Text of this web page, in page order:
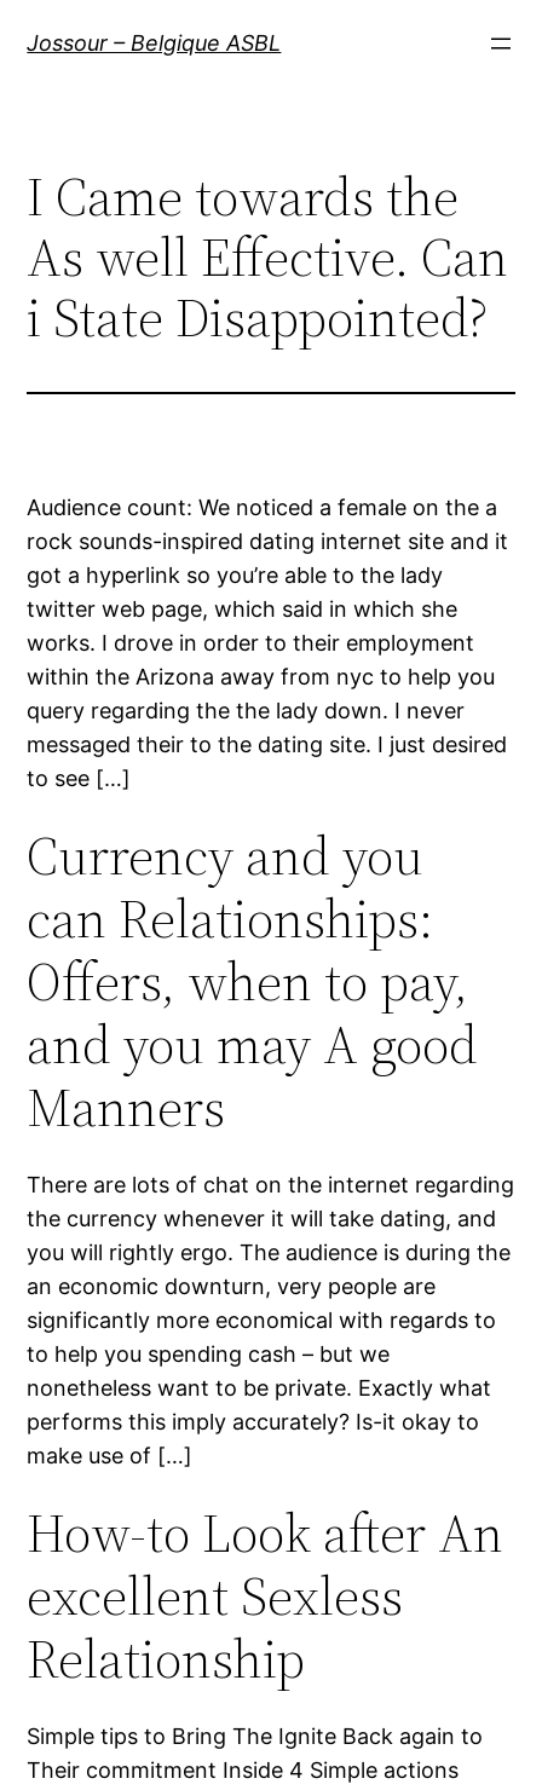
Jossour – Belgique ASBL
I Came towards the
As well Effective. Can
i State Disappointed?
Audience count: We noticed a female on the a
rock sounds-inspired dating internet site and it
got a hyperlink so you’re able to the lady
twitter web page, which said in which she
works. I drove in order to their employment
within the Arizona away from nyc to help you
query regarding the the lady down. I never
messaged their to the dating site. I just desired
to see […]
Currency and you
can Relationships:
Offers, when to pay,
and you may A good
Manners
There are lots of chat on the internet regarding
the currency whenever it will take dating, and
you will rightly ergo. The audience is during the
an economic downturn, very people are
significantly more economical with regards to
to help you spending cash – but we
nonetheless want to be private. Exactly what
performs this imply accurately? Is-it okay to
make use of […]
How-to Look after An
excellent Sexless
Relationship
Simple tips to Bring The Ignite Back again to
Their commitment Inside 4 Simple actions